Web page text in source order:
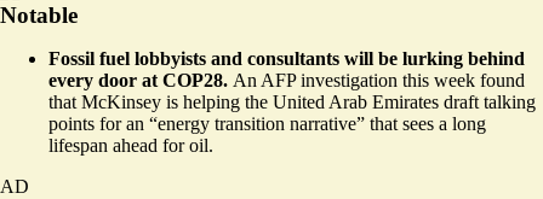
Notable
Fossil fuel lobbyists and consultants will be lurking behind
every door at COP28. An AFP investigation this week found
that McKinsey is helping the United Arab Emirates draft talking
points for an “energy transition narrative” that sees a long
lifespan ahead for oil.
AD